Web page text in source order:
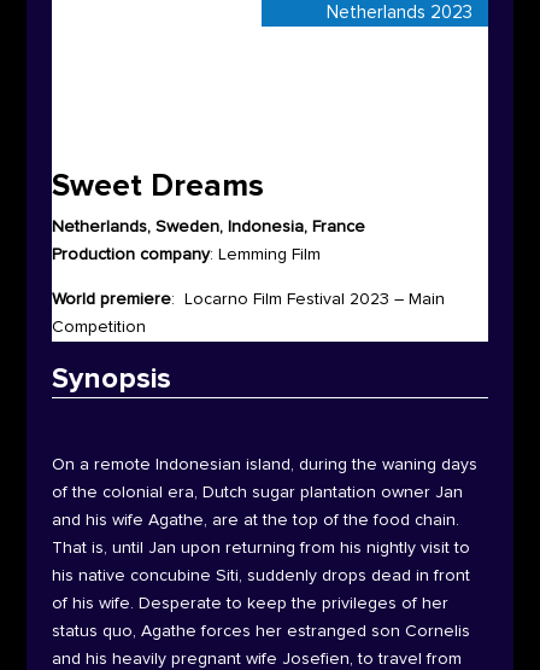
Netherlands 2023
Sweet Dreams
Netherlands, Sweden, Indonesia, France
Production company: Lemming Film
World premiere:
Locarno Film Festival 2023 – Main
Competition
Synopsis
On a remote Indonesian island, during the waning days
of the colonial era, Dutch sugar plantation owner Jan
and his wife Agathe, are at the top of the food chain.
That is, until Jan upon returning from his nightly visit to
his native concubine Siti, suddenly drops dead in front
of his wife. Desperate to keep the privileges of her
status quo, Agathe forces her estranged son Cornelis
and his heavily pregnant wife Josefien, to travel from